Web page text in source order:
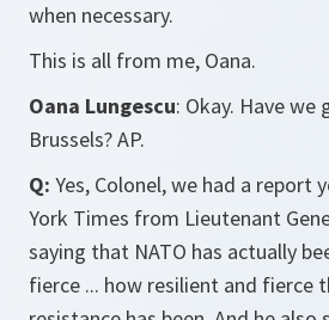
when necessary.
This is all from me, Oana.
Oana Lungescu: Okay. Have
Brussels? AP.
Q: Yes, Colonel, we had a report
York Times from Lieutenant
saying that NATO has actually
fierce ... how resilient and fierce